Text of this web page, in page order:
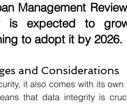
Management Review
is expected to
to adopt it by 2026.
and Considerations
it also comes with its own
that data integrity is